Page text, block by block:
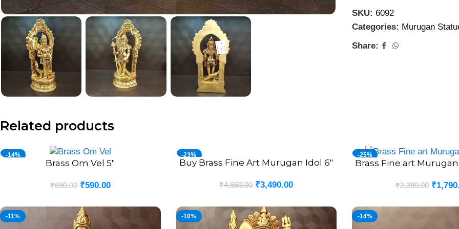
devotional ceremonies,
many people in fulfilling
SKU: 6092
Categories: Murugan
Share:
Related products
-14%
Brass Om Vel 5″
₹690.00 ₹590.00
-23%
ADD TO CART
Buy Brass Fine Art Murugan Idol 6″
₹4,560.00 ₹3,490.00
-25%
ADD TO CART
Brass Fine art
₹2,390.00 ₹
-11% -10% -14%